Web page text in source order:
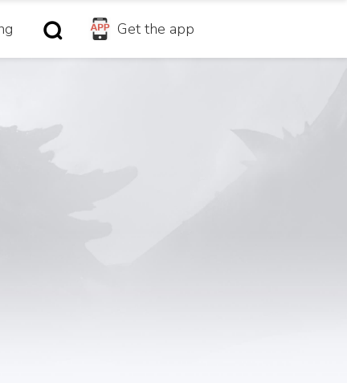
Get the app